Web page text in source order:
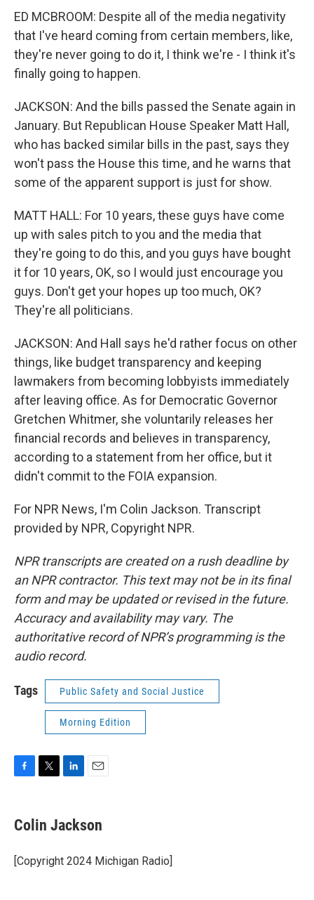
ED MCBROOM: Despite all of the media negativity
that I've heard coming from certain members, like,
they're never going to do it, I think we're - I think it's
finally going to happen.
JACKSON: And the bills passed the Senate again in
January. But Republican House Speaker Matt Hall,
who has backed similar bills in the past, says they
won't pass the House this time, and he warns that
some of the apparent support is just for show.
MATT HALL: For 10 years, these guys have come
up with sales pitch to you and the media that
they're going to do this, and you guys have bought
it for 10 years, OK, so I would just encourage you
guys. Don't get your hopes up too much, OK?
They're all politicians.
JACKSON: And Hall says he'd rather focus on other
things, like budget transparency and keeping
lawmakers from becoming lobbyists immediately
after leaving office. As for Democratic Governor
Gretchen Whitmer, she voluntarily releases her
financial records and believes in transparency,
according to a statement from her office, but it
didn't commit to the FOIA expansion.
For NPR News, I'm Colin Jackson. Transcript
provided by NPR, Copyright NPR.
NPR transcripts are created on a rush deadline by
an NPR contractor. This text may not be in its final
form and may be updated or revised in the future.
Accuracy and availability may vary. The
authoritative record of NPR’s programming is the
audio record.
Tags Public Safety and Social Justice
Morning Edition
e
b
o
k
t
t
r
k
e
I
i
l
Colin Jackson
[Copyright 2024 Michigan Radio]